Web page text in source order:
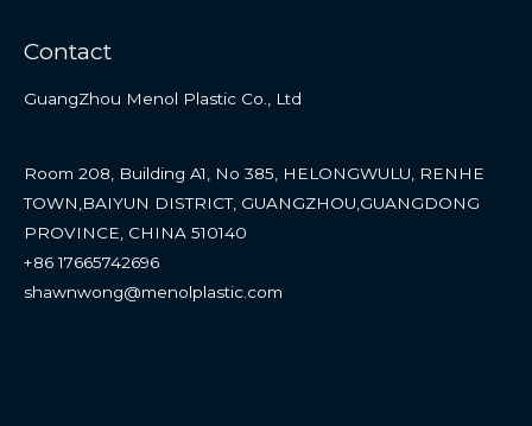
Contact
GuangZhou Menol Plastic Co., Ltd
Room 208, Building A1, No 385, HELONGWULU, RENHE
TOWN,BAIYUN DISTRICT, GUANGZHOU,GUANGDONG
PROVINCE, CHINA 510140
+86 17665742696
shawnwong@menolplastic.com